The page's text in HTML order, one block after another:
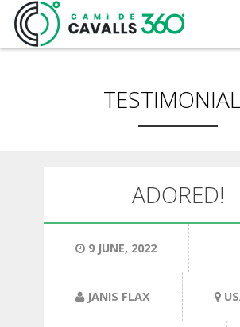
ADORED!
9 JUNE, 2022
JANIS FLAX